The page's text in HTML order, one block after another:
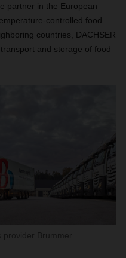
partner in the European
controlled food
countries, DACHSER
and storage of food